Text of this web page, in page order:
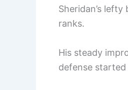
Sheridan’s
ranks.
His steady
defense